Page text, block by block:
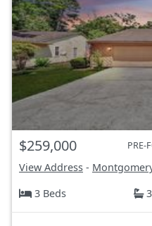
$259,000 PRE-
View Address -
3 Beds
3